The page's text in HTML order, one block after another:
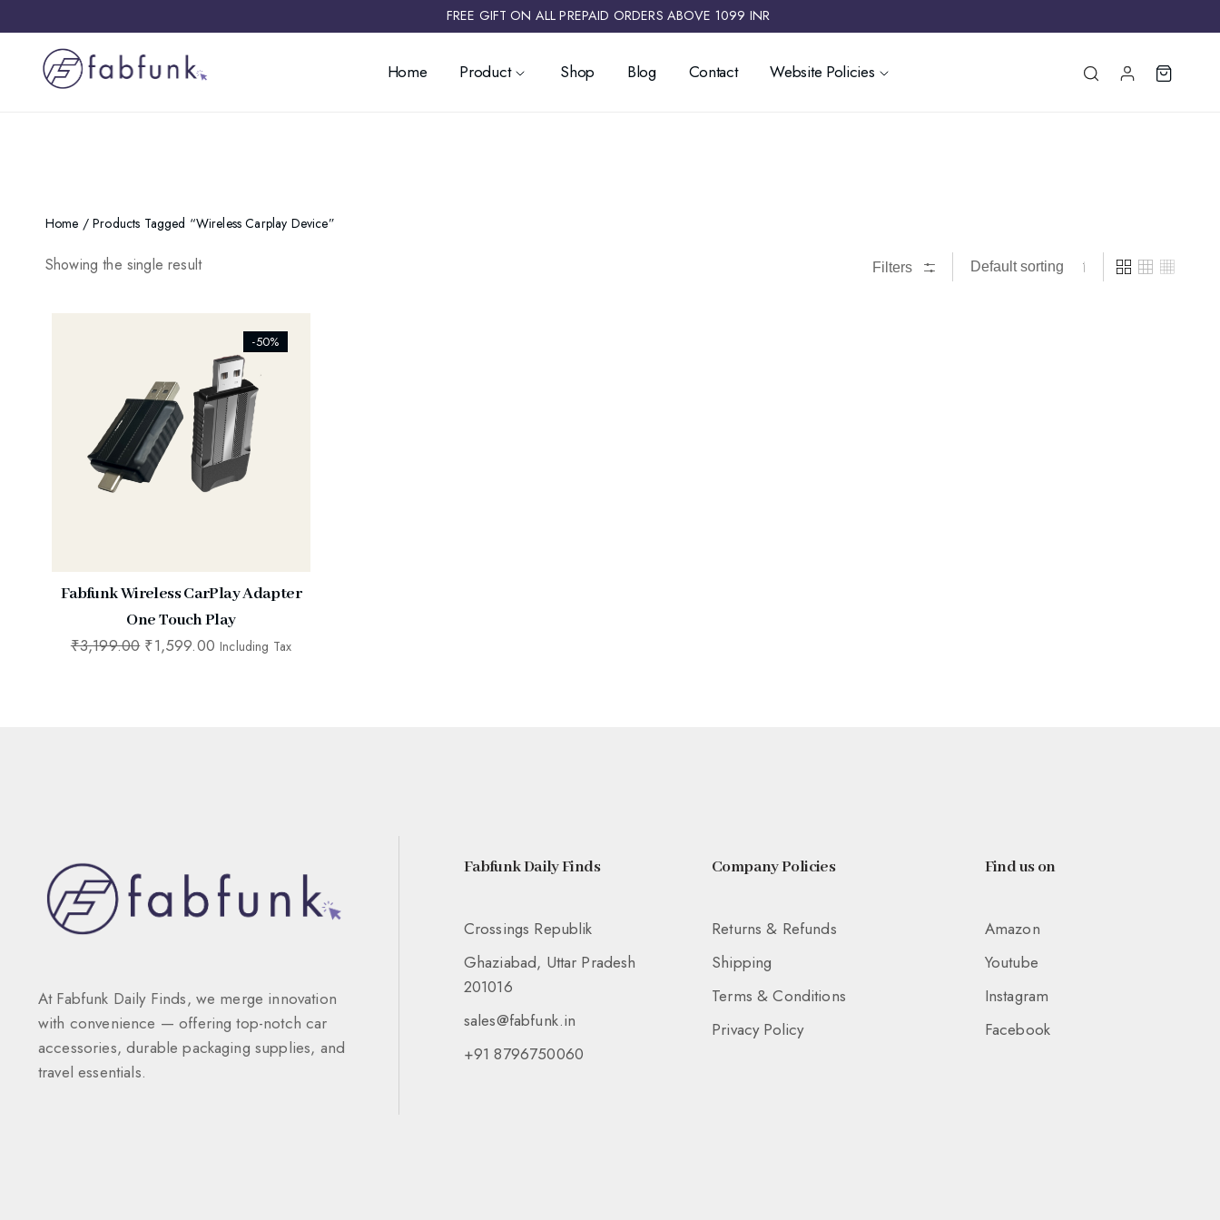
FREE GIFT ON ALL PREPAID ORDERS ABOVE 1099 INR ​
Home Product Shop Blog Contact Website Policies
Home / Products Tagged “wireless Carplay Device”
Showing the single result Filters
-50%
Fabfunk Wireless CarPlay Adapter
One Touch Play
₹3,199.00 ₹1,599.00 Including Tax
At Fabfunk Daily Finds, we merge innovation
with convenience — offering top-notch car
accessories, durable packaging supplies, and
travel essentials.
Fabfunk Daily Finds
Crossings Republik
Ghaziabad, Uttar Pradesh
201016
sales@fabfunk.in
+91 8796750060
Company Policies
Returns & Refunds
Shipping
Terms & Conditions
Privacy Policy
Find us on
Amazon
Youtube
Instagram
Facebook